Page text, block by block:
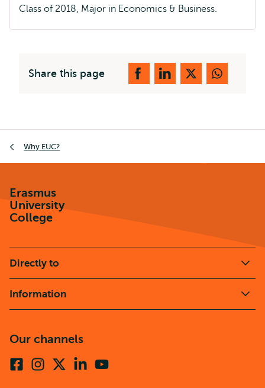
Class of 2018, Major in Economics & Business.
Share this page
Why EUC?
Erasmus
University
College
Directly to
Information
Our channels
FacebookInstagram Linkedin